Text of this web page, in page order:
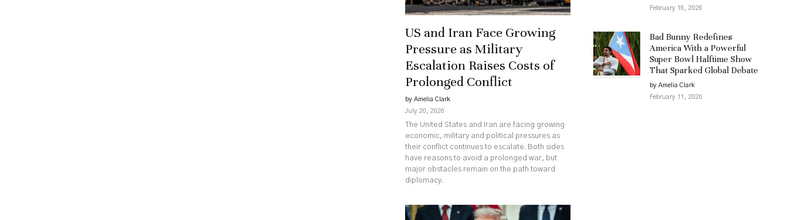
US and Iran Face Growing
Pressure as Military
Escalation Raises Costs of
Prolonged Conflict
by Amelia Clark
July 20, 2026
The United States and Iran are facing growing
economic, military and political pressures as
their conflict continues to escalate. Both sides
have reasons to avoid a prolonged war, but
major obstacles remain on the path toward
diplomacy.
February 16, 2026
Bad Bunny Redefines
America With a Powerful
Super Bowl Halftime Show
That Sparked Global Debate
by Amelia Clark
February 11, 2026